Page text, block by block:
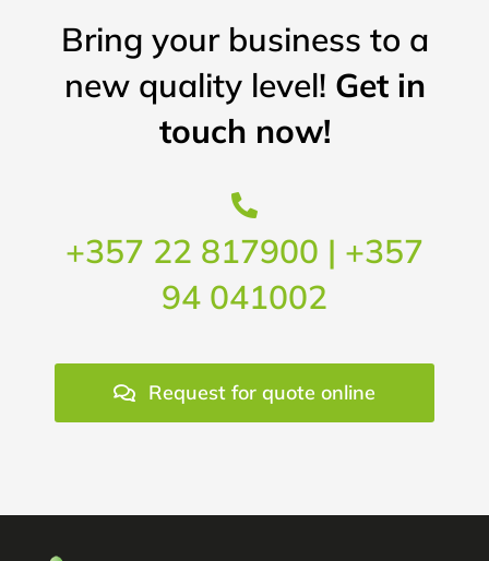
Bring your business to a
new quality level! Get in
touch now!
+357 22 817900 | +357
94 041002
Request for quote online